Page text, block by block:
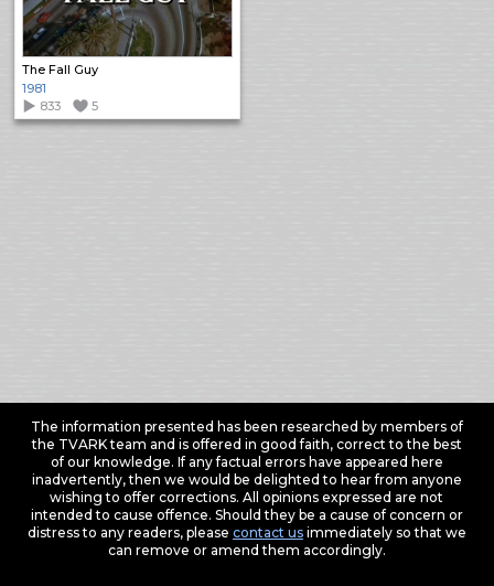
The Fall Guy
1981
833
5
The information presented has been researched by members of
the TVARK team and is offered in good faith, correct to the best
of our knowledge. If any factual errors have appeared here
inadvertently, then we would be delighted to hear from anyone
wishing to offer corrections. All opinions expressed are not
intended to cause offence. Should they be a cause of concern or
distress to any readers, please contact usimmediately so that we
can remove or amend them accordingly.